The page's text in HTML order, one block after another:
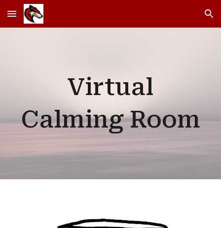
Skip to main content Skip to navigation
Virtual
Calming Room